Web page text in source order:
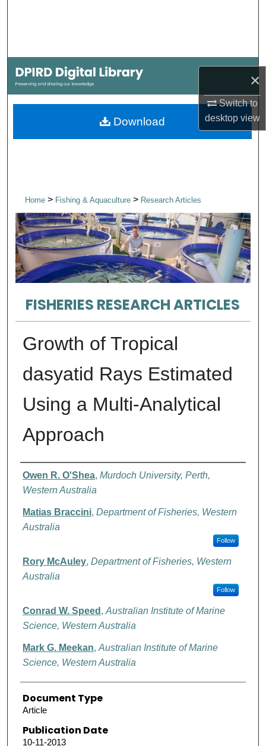
×
Switch to
desktopview
My Account
About
Digital Commons Network™
Home> Fishing & Aquaculture > Research Articles
FISHERIES RESEARCH ARTICLES
Growth of Tropical
dasyatid Rays Estimated
Using a Multi-Analytical
Approach
Authors
Owen R. O'Shea, Murdoch University, Perth,
Western Australia
Matias Braccini, Department of Fisheries, Western
Australia
Follow
Rory McAuley, Department of Fisheries, Western
Australia
Follow
Conrad W. Speed ,Australian Institute of Marine
Science, Western Australia
Mark G. Meekan,Australian Institute of Marine
Science, Western Australia
Document Type
Article
Publication Date
10-11-2013
Download